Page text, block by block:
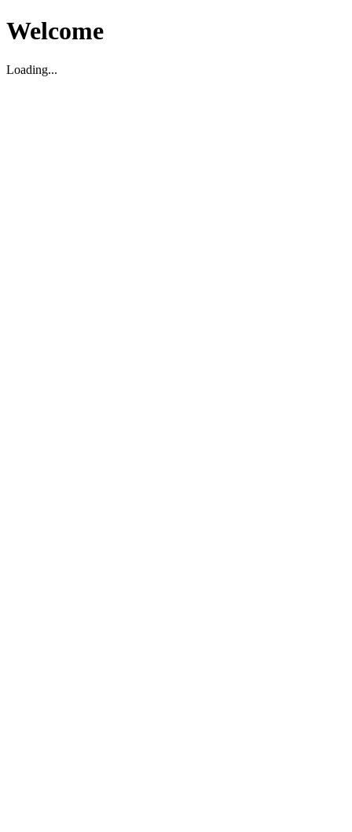
Welcome
Loading...